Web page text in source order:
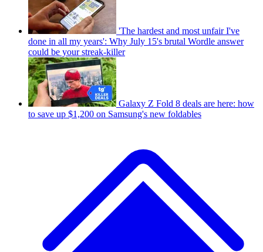
'The hardest and most unfair I've
done in all my years': Why July 15's brutal Wordle answer
could be your streak-killer
Galaxy Z Fold 8 deals are here: how
to save up $1,200 on Samsung's new foldables